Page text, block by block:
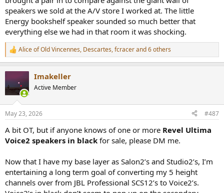
speakers we sold at the A/V store I worked at. The little
Energy bookshelf speaker sounded so much better that
everything else we had in that room it was shocking.
R
e
t
s
Alice of Old Vincennes, Descartes,fcracerand 6 others
Imakeller
Active Member
May 23, 2026 #487
A bit OT, but if anyone knows of one or more Revel Ultima
Voice2 speakers in black for sale, please DM me.
Now that I have my base layer as Salon2’s and Studio2’s, I’m
entertaining a long term goal of converting my 5 height
channels over from JBL Professional SCS12’s to Voice2’s.